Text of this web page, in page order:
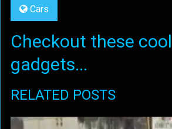
Cars
Checkout these cool
gadgets...
RELATED POSTS